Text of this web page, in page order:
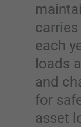
each
loads
and
for
asset